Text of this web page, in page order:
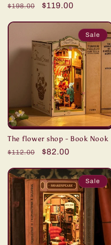
reviews
Regular
$198.00
Sale
$119.00
Sale
The flower shop - Book Nook
Regular
$112.00
Sale
$82.00
Sale